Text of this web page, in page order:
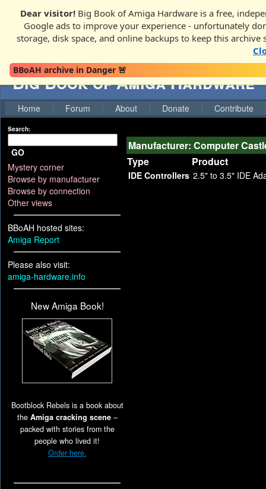
Dear visitor! Big Book of Amiga Hardware is a free,
Google ads to improve your experience - unfortunately
storage, disk space, and online backups to keep this archive
BBoAH archive in Danger 🚨
Big Book of Amiga Hardware
Home Forum About Donate Contribute
Search:
GO
Mystery corner
Browse by manufacturer
Browse by connection
Other views
BBoAH hosted sites:
Amiga Report
Please also visit:
amiga-hardware.info
New Amiga Book!
Bootblock Rebels is a book about
the Amiga cracking scene–
packed with stories from the
people who lived it!
Order here.
Manufacturer: Computer
Type
Product
IDE Controllers 2.5" to 3.5" IDE